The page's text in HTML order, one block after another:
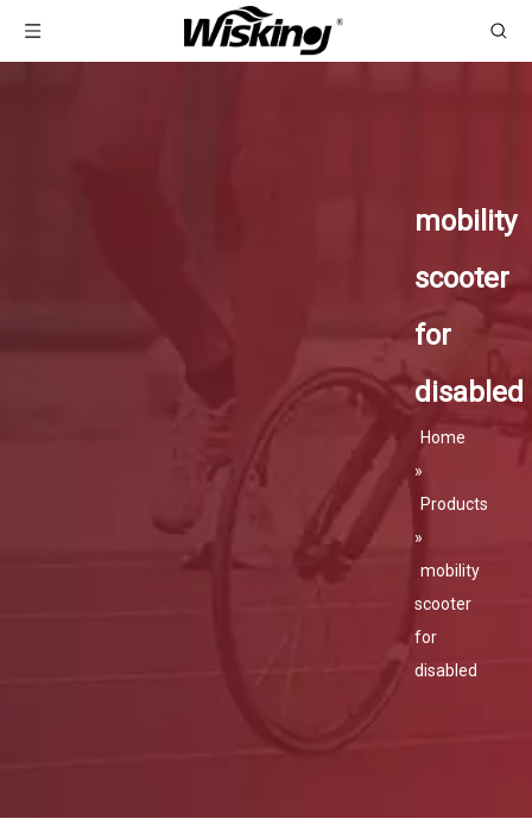
mobility
scooter
for
disabled
Home
»
Products
»
mobility
scooter
for
disabled